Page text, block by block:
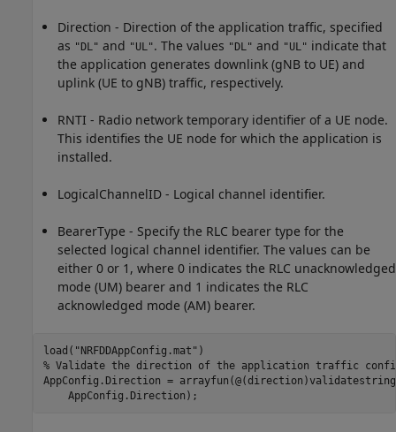
Direction - Direction of the application traffic, specified
as "DL" and "UL". The values "DL" and "UL" indicate that
the application generates downlink (gNB to UE) and
uplink (UE to gNB) traffic, respectively.
RNTI - Radio network temporary identifier of a UE node.
This identifies the UE node for which the application is
installed.
LogicalChannelID - Logical channel identifier.
BearerType - Specify the RLC bearer type for the
selected logical channel identifier. The values can be
either 0 or 1, where 0 indicates the RLC unacknowledged
mode (UM) bearer and 1 indicates the RLC
acknowledged mode (AM) bearer.
load( "NRFDDAppConfig.mat"
% Validate the direction of the application traffic
AppConfig.Direction =
    AppConfig.Direction);